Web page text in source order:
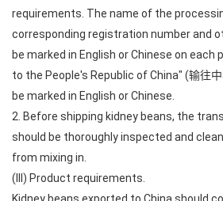
requirements. The name of the
corresponding registration number and
be marked in English or Chinese on each
to the People's Republic of China" (输往
be marked in English or Chinese.
2. Before shipping kidney beans, the
should be thoroughly inspected and
from mixing in.
(III) Product requirements.